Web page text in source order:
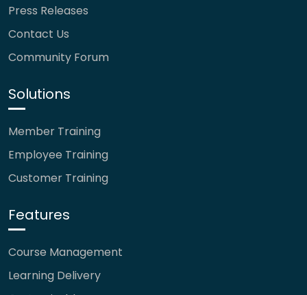
Press Releases
Contact Us
Community Forum
Solutions
Member Training
Employee Training
Customer Training
Features
Course Management
Learning Delivery